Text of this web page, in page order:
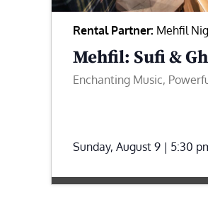
Rental Partner: Mehfil
Mehfil: Sufi &
Enchanting Music,
Sunday, August 9 | 5:30